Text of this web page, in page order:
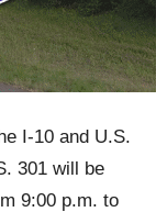
I-10 and U.S.
301 will be
9:00 p.m. to